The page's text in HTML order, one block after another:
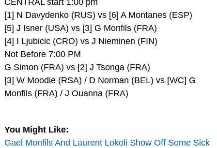
CENTRAL start 1:00 pm
[1] N Davydenko (RUS) vs [6] A Montanes (ESP)
[5] J Isner (USA) vs [3] G Monfils (FRA)
[4] I Ljubicic (CRO) vs J Nieminen (FIN)
Not Before 7:00 PM
G Simon (FRA) vs [2] J Tsonga (FRA)
[3] W Moodie (RSA) / D Norman (BEL) vs [WC] G
Monfils (FRA) / J Ouanna (FRA)
You Might Like:
Gael Monfils And Laurent Lokoli Show Off Some Sick